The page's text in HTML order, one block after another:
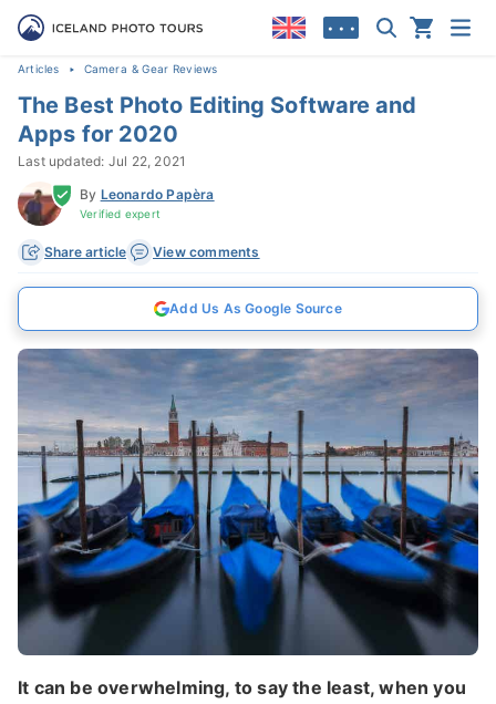
• • •
Articles Camera & Gear Reviews
The Best Photo Editing Software and
Apps for 2020
Last updated: Jul 22, 2021
By Leonardo Papèra
Verified expert
Share article View comments
Add Us As Google Source
It can be overwhelming, to say the least, when you